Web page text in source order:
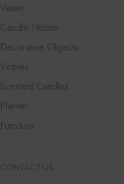
Vases
Candle Holder
Decorative Objects
Votives
Scented Candles
Planter
Furniture
CONTACT US